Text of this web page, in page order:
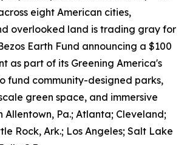
eight American cities,
overlooked land is trading gray for
Earth Fund announcing a $100
as part of its Greening America's
fund community-designed parks,
green space, and immersive
Allentown, Pa.; Atlanta; Cleveland;
Rock, Ark.; Los Angeles; Salt Lake